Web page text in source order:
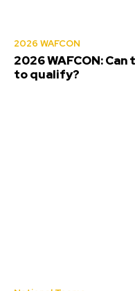
2026 WAFCON
2026 WAFCON:
to qualify?